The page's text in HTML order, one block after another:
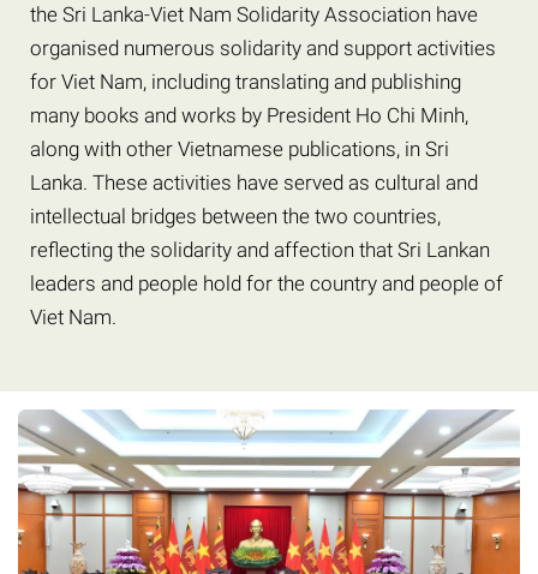
the Sri Lanka-Viet Nam Solidarity Association have
organised numerous solidarity and support activities
for Viet Nam, including translating and publishing
many books and works by President Ho Chi Minh,
along with other Vietnamese publications, in Sri
Lanka. These activities have served as cultural and
intellectual bridges between the two countries,
reflecting the solidarity and affection that Sri Lankan
leaders and people hold for the country and people of
Viet Nam.